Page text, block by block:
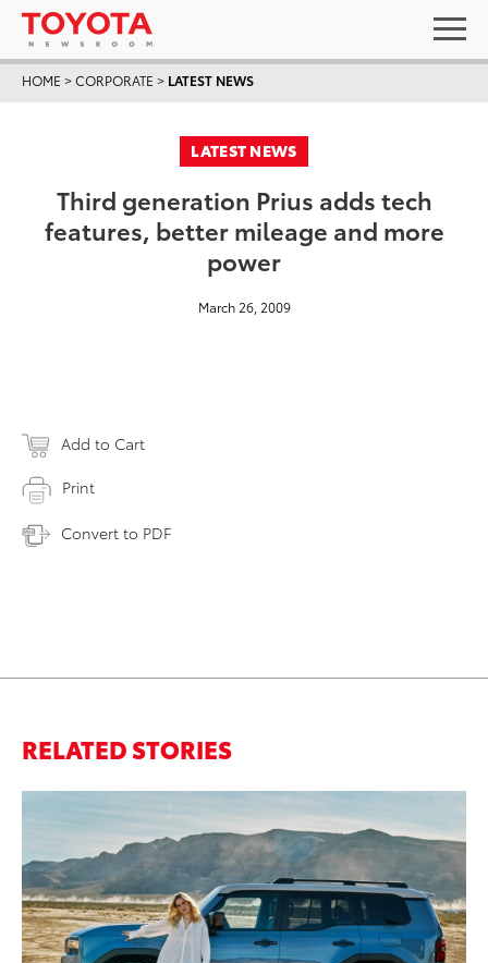
HOME >CORPORATE > LATEST NEWS
LATEST NEWS
Third generation Prius adds tech
features, better mileage and more
power
March 26, 2009
Add to Cart
Print
Convert to PDF
RELATED STORIES